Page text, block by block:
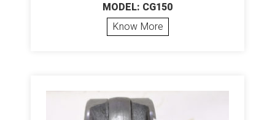
MODEL: CG150
Know More